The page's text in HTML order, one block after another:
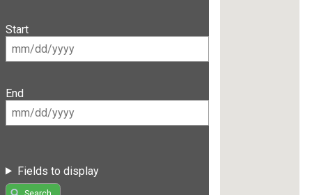
Start
End
Fields to display